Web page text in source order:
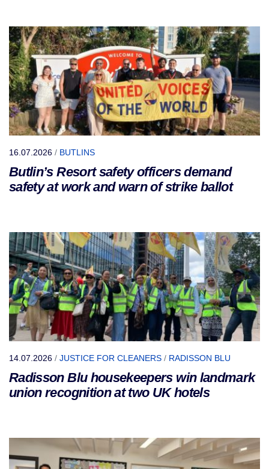
16.07.2026 / BUTLINS
Butlin’s Resort safety officers demand
safety at work and warn of strike ballot
14.07.2026 / JUSTICE FOR CLEANERS / RADISSON BLU
Radisson Blu housekeepers win landmark
union recognition at two UK hotels